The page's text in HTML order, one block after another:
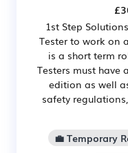
1st Step
Tester to work on
is a short term
Testers must have
edition as well
safety
💼 Temporary